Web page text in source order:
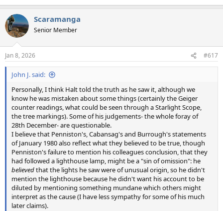
Scaramanga
Senior Member
Jan 8, 2026 #617
John J. said:
Personally, I think Halt told the truth as he saw it, although we
know he was mistaken about some things (certainly the Geiger
counter readings, what could be seen through a Starlight Scope,
the tree markings). Some of his judgements- the whole foray of
28th December- are questionable.
I believe that Penniston's, Cabansag's and Burrough's statements
of January 1980 also reflect what they believed to be true, though
Penniston's failure to mention his colleagues conclusion, that they
had followed a lighthouse lamp, might be a "sin of omission": he
believedthat the lights he saw were of unusual origin, so he didn't
mention the lighthouse because he didn't want his account to be
diluted by mentioning something mundane which others might
interpret as the cause (I have less sympathy for some of his much
later claims).